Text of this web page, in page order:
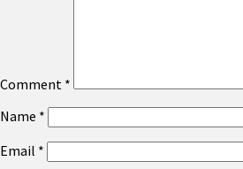
Comment *
Name *
Email *